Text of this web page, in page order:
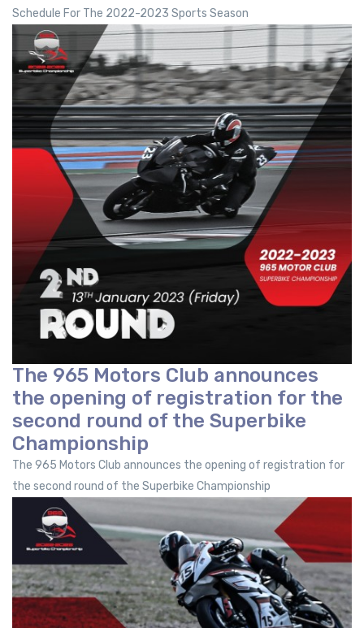
Schedule For The 2022-2023 Sports Season
The 965 Motors Club announces
the opening of registration for the
second round of the Superbike
Championship
The 965 Motors Club announces the opening of registration for
the second round of the Superbike Championship